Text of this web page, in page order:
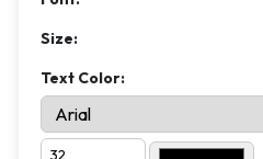
Size:
Text Color: